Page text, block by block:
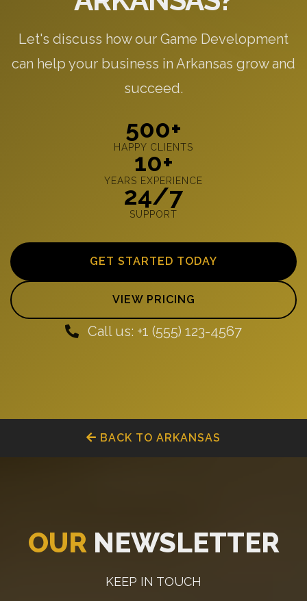
Let's discuss how our Game Development
can help your business in Arkansas grow and
succeed.
500+
HAPPY CLIENTS
10+
YEARS EXPERIENCE
24/7
SUPPORT
GET STARTED TODAY
VIEW PRICING
Call us: +1 (555) 123-4567
BACK TO ARKANSAS
OUR NEWSLETTER
KEEP IN TOUCH